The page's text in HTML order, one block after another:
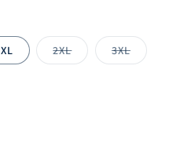
XL 2XL
Variant
3XL
Variant